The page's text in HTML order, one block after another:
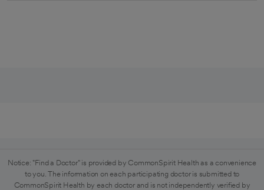
Notice: "Find a Doctor" is provided by CommonSpirit Health as a convenience
to you. The information on each participating doctor is submitted to
CommonSpirit Health by each doctor and is not independently verified by